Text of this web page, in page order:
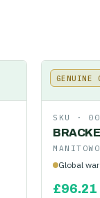
GENUINE
SKU ·
Global
£96.21